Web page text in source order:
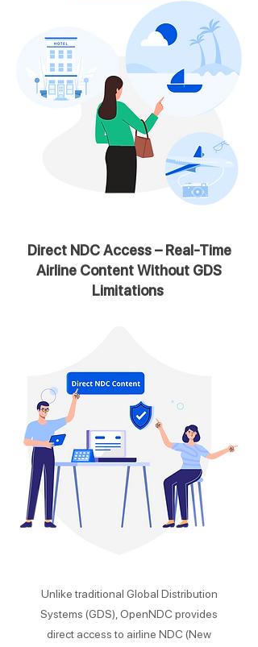
Direct NDC Access – Real-Time
Airline Content Without GDS
Limitations
Unlike traditional Global Distribution
Systems (GDS), OpenNDC provides
direct access to airline NDC (New